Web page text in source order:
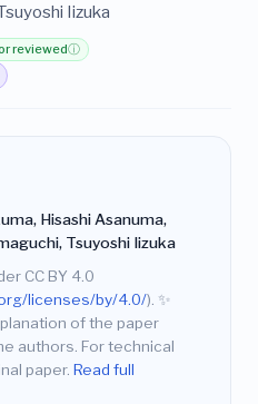
Iizuka
reviewedⓘ
Hisashi Asanuma,
Tsuyoshi Iizuka
CC BY 4.0
licenses/by/4.0/). ✨
of the paper
authors. For technical
paper. Read full